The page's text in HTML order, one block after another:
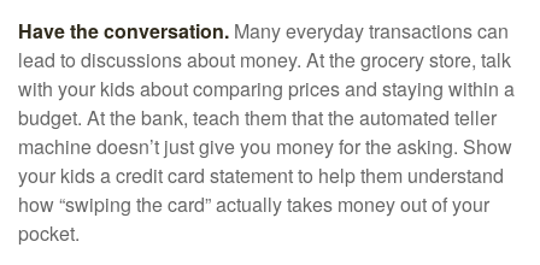
Have the conversation. Many everyday transactions can
lead to discussions about money. At the grocery store, talk
with your kids about comparing prices and staying within a
budget. At the bank, teach them that the automated teller
machine doesn’t just give you money for the asking. Show
your kids a credit card statement to help them understand
how “swiping the card” actually takes money out of your
pocket.